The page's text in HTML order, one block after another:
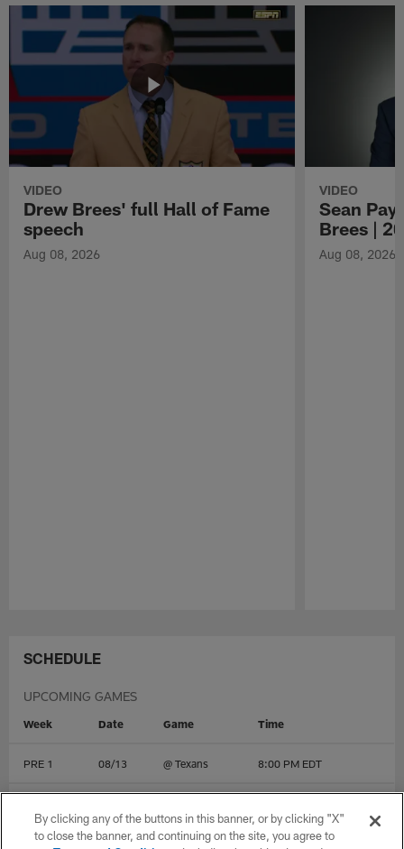
VIDEO
Drew Brees' full Hall of Fame
speech
Aug 08, 2026
VIDEO
Sean
Brees |
Aug 08, 2026
SCHEDULE
UPCOMING GAMES
Week Date Game Time
PRE 1 08/13 @ Texans 8:00 PM EDT
PRE 3 08/27 vs Rams 10:00 PM EDT
By clicking any of the buttons in this banner, or by clicking "X"
to close the banner, and continuing on the site, you agree to